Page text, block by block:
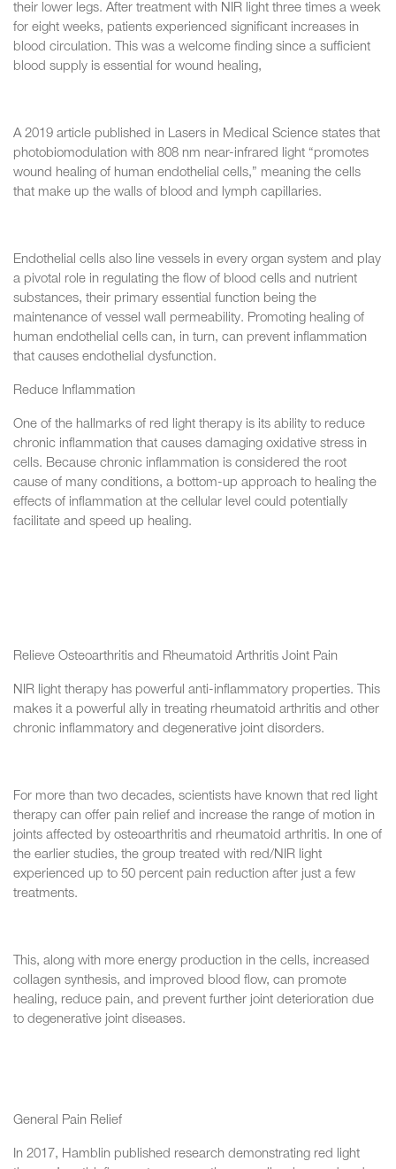
their lower legs. After treatment with NIR light three times a week
for eight weeks, patients experienced significant increases in
blood circulation. This was a welcome finding since a sufficient
blood supply is essential for wound healing,
A 2019 article published in Lasers in Medical Science states that
photobiomodulation with 808 nm near-infrared light “promotes
wound healing of human endothelial cells,” meaning the cells
that make up the walls of blood and lymph capillaries.
Endothelial cells also line vessels in every organ system and play
a pivotal role in regulating the flow of blood cells and nutrient
substances, their primary essential function being the
maintenance of vessel wall permeability. Promoting healing of
human endothelial cells can, in turn, can prevent inflammation
that causes endothelial dysfunction.
Reduce Inflammation
One of the hallmarks of red light therapy is its ability to reduce
chronic inflammation that causes damaging oxidative stress in
cells. Because chronic inflammation is considered the root
cause of many conditions, a bottom-up approach to healing the
effects of inflammation at the cellular level could potentially
facilitate and speed up healing.
Relieve Osteoarthritis and Rheumatoid Arthritis Joint Pain
NIR light therapy has powerful anti-inflammatory properties. This
makes it a powerful ally in treating rheumatoid arthritis and other
chronic inflammatory and degenerative joint disorders.
For more than two decades, scientists have known that red light
therapy can offer pain relief and increase the range of motion in
joints affected by osteoarthritis and rheumatoid arthritis. In one of
the earlier studies, the group treated with red/NIR light
experienced up to 50 percent pain reduction after just a few
treatments.
This, along with more energy production in the cells, increased
collagen synthesis, and improved blood flow, can promote
healing, reduce pain, and prevent further joint deterioration due
to degenerative joint diseases.
General Pain Relief
In 2017, Hamblin published research demonstrating red light